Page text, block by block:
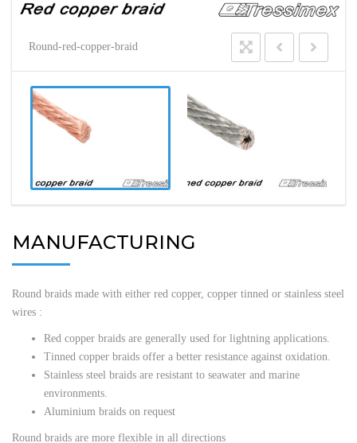
Round-red-copper-braid
MANUFACTURING
Round braids made with either red copper, copper tinned or stainless steel
wires :
Red copper braids are generally used for lightning applications.
Tinned copper braids offer a better resistance against oxidation.
Stainless steel braids are resistant to seawater and marine
environments.
Aluminium braids on request
Round braids are more flexible in all directions